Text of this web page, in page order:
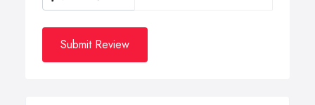
Submit Review